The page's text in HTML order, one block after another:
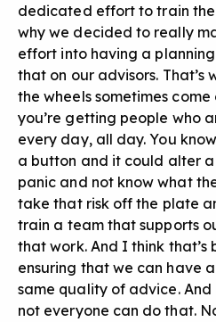
dedicated effort to train the
why we decided to really
effort into having a
that on our advisors. That’s
the wheels sometimes
you’re getting people who
every day, all day. You
a button and it could alter
panic and not know what
take that risk off the plate
train a team that supports
that work. And I think that’s
ensuring that we can have
same quality of advice.
not everyone can do that.